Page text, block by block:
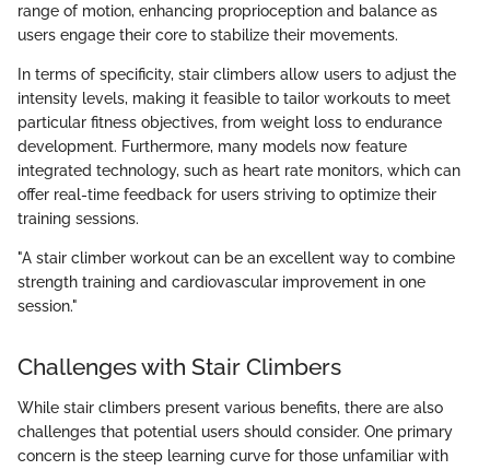
range of motion, enhancing proprioception and balance as
users engage their core to stabilize their movements.
In terms of specificity, stair climbers allow users to adjust the
intensity levels, making it feasible to tailor workouts to meet
particular fitness objectives, from weight loss to endurance
development. Furthermore, many models now feature
integrated technology, such as heart rate monitors, which can
offer real-time feedback for users striving to optimize their
training sessions.
"A stair climber workout can be an excellent way to combine
strength training and cardiovascular improvement in one
session."
Challenges with Stair Climbers
While stair climbers present various benefits, there are also
challenges that potential users should consider. One primary
concern is the steep learning curve for those unfamiliar with